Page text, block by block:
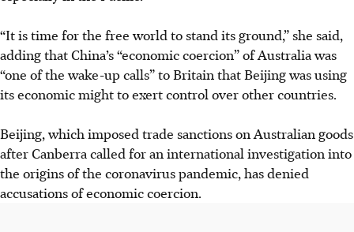
“It is time for the free world to stand its ground,” she said,
adding that China’s “economic coercion” of Australia was
“one of the wake-up calls” to Britain that Beijing was using
its economic might to exert control over other countries.
Beijing, which imposed trade sanctions on Australian goods
after Canberra called for an international investigation into
the origins of the coronavirus pandemic, has denied
accusations of economic coercion.